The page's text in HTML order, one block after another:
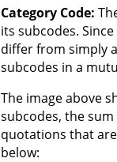
Category Code:
its subcodes.
differ from simply
subcodes in a
The image above
subcodes, the
quotations that
below: